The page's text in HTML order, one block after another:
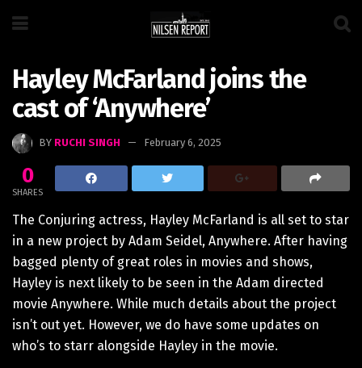
Hayley McFarland joins the
cast of ‘Anywhere’
BY RUCHI SINGH February 6, 2025
0
SHARES
The Conjuring actress, Hayley McFarland is all set to star
in a new project by Adam Seidel, Anywhere. After having
bagged plenty of great roles in movies and shows,
Hayley is next likely to be seen in the Adam directed
movie Anywhere. While much details about the project
isn’t out yet. However, we do have some updates on
who’s to starr alongside Hayley in the movie.